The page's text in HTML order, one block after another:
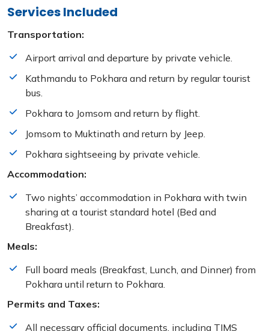
Services Included
Transportation:
Airport arrival and departure by private vehicle.
Kathmandu to Pokhara and return by regular tourist
bus.
Pokhara to Jomsom and return by flight.
Jomsom to Muktinath and return by Jeep.
Pokhara sightseeing by private vehicle.
Accommodation:
Two nights’ accommodation in Pokhara with twin
sharing at a tourist standard hotel (Bed and
Breakfast).
Meals:
Full board meals (Breakfast, Lunch, and Dinner) from
Pokhara until return to Pokhara.
Permits and Taxes:
All necessary official documents, including TIMS